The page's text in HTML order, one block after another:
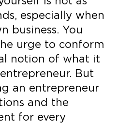
especially when
business. You
urge to conform
notion of what it
But
an entrepreneur
and the
for every